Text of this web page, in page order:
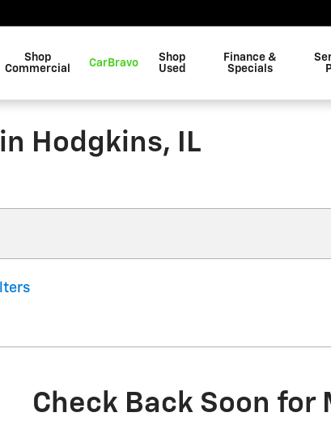
Shop
Commercial
CarBravo
Shop
Used
Finance &
Specials
Hodgkins, IL
Check Back Soon for